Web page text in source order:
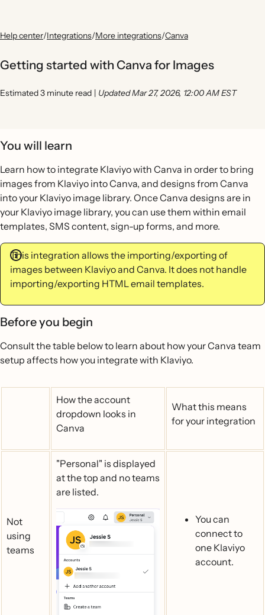
Help center/Integrations/More integrations/Canva
Getting started with Canva for Images
Estimated 3 minute read | Updated Mar 27, 2026, 12:00 AM EST
You will learn
Learn how to integrate Klaviyo with Canva in order to bring
images from Klaviyo into Canva, and designs from Canva
into your Klaviyo image library. Once Canva designs are in
your Klaviyo image library, you can use them within email
templates, SMS content, sign-up forms, and more.
This integration allows the importing/exporting of
images between Klaviyo and Canva. It does not handle
importing/exporting HTML email templates.
Before you begin
Consult the table below to learn about how your Canva team
setup affects how you integrate with Klaviyo.
How the account
dropdown looks in
Canva
What this means
for your integration
Not
using
teams
"Personal" is displayed
at the top and no teams
are listed.
You can
connect to
one Klaviyo
account.